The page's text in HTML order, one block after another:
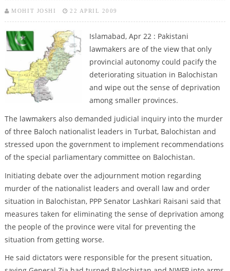
MOHIT JOSHI 22 APRIL 2009
Islamabad, Apr 22 : Pakistani
lawmakers are of the view that only
provincial autonomy could pacify the
deteriorating situation in Balochistan
and wipe out the sense of deprivation
among smaller provinces.
The lawmakers also demanded judicial inquiry into the murder
of three Baloch nationalist leaders in Turbat, Balochistan and
stressed upon the government to implement recommendations
of the special parliamentary committee on Balochistan.
Initiating debate over the adjournment motion regarding
murder of the nationalist leaders and overall law and order
situation in Balochistan, PPP Senator Lashkari Raisani said that
measures taken for eliminating the sense of deprivation among
the people of the province were vital for preventing the
situation from getting worse.
He said dictators were responsible for the present situation,